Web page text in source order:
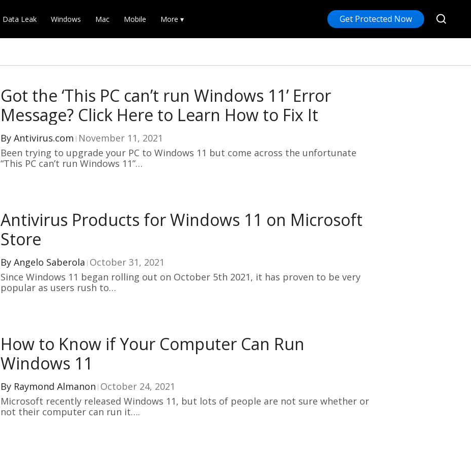
Data Leak Windows Mac Mobile More ▾ Get Protected Now
Got the ‘This PC can’t run Windows 11’ Error
Message? Click Here to Learn How to Fix It
By Antivirus.com November 11, 2021
Been trying to upgrade your PC to Windows 11 but come across the unfortunate
“This PC can’t run Windows 11”…
Antivirus Products for Windows 11 on Microsoft
Store
By Angelo Saberola October 31, 2021
Since Windows 11 began rolling out on October 5th 2021, it has proven to be very
popular as users rush to…
How to Know if Your Computer Can Run
Windows 11
By Raymond Almanon October 24, 2021
Microsoft recently released Windows 11, but lots of people are not sure whether or
not their computer can run it….